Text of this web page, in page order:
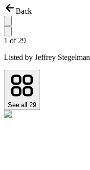
Back
1 of 29
Listed by Jeffrey
See all 29